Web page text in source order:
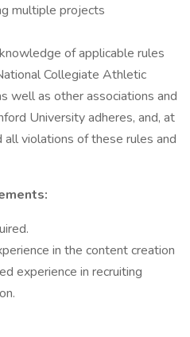
multiple projects
of applicable rules
Collegiate Athletic
well as other associations and
University adheres, and, at
all violations of these rules and
in the content creation
experience in recruiting